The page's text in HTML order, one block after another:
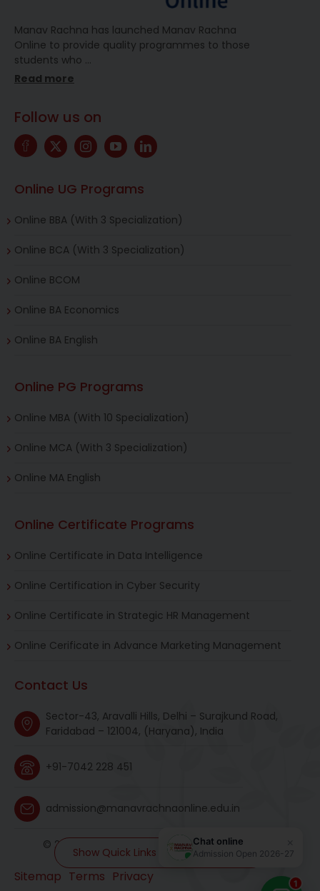
Manav Rachna has launched Manav Rachna
Online to provide quality programmes to those
students who …
Read more
Follow us on
Online UG Programs
Online BBA (With 3 Specialization)
Online BCA (With 3 Specialization)
Online BCOM
Online BA Economics
Online BA English
Online PG Programs
Online MBA (With 10 Specialization)
Online MCA (With 3 Specialization)
Online MA English
Online Certificate Programs
Online Certificate in Data Intelligence
Online Certification in Cyber Security
Online Certificate in Strategic HR Management
Online Cerificate in Advance Marketing Management
Contact Us
Sector-43, Aravalli Hills, Delhi – Surajkund Road,
Faridabad – 121004, (Haryana), India
+91-7042 228 451
admission@manavrachnaonline.edu.in
© 2026 manavrachnaonline. All rights reserved.
Sitemap Terms Privacy
Show Quick Links and MR Universe